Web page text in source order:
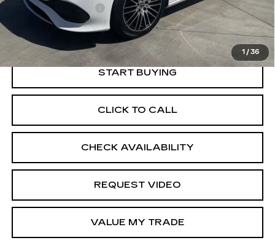
1 / 36
Documentation Fee
+$85
Retail Price
START BUYING
CLICK TO CALL
CHECK AVAILABILITY
REQUEST VIDEO
VALUE MY TRADE